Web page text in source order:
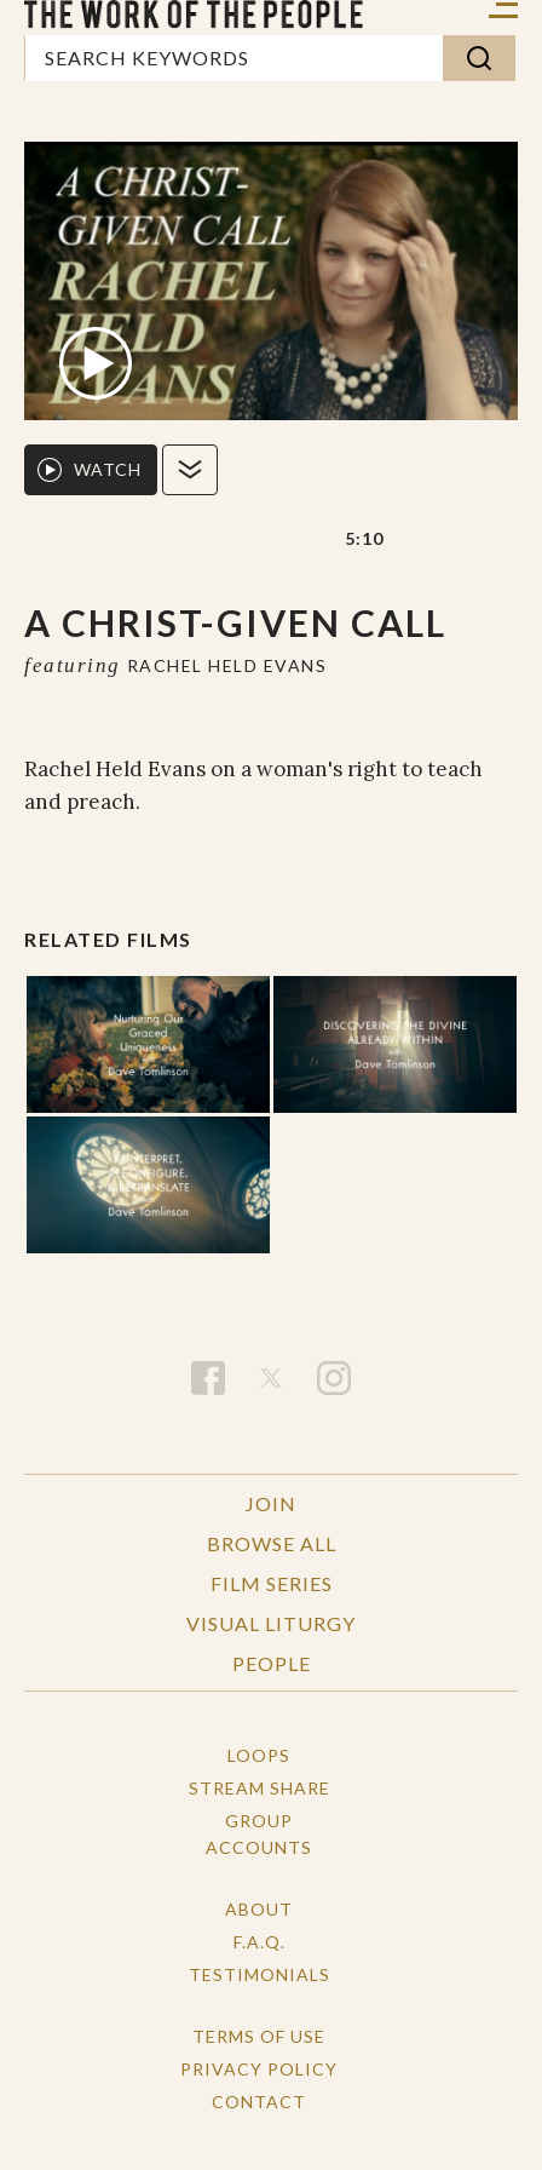
A CHRIST-GIVEN CALL
featuring RACHEL HELD EVANS
WATCH
5:10
Rachel Held Evans on a woman's right to teach
and preach.
RELATED FILMS
JOIN
BROWSE ALL
FILM SERIES
VISUAL LITURGY
PEOPLE
LOOPS
STREAM SHARE
GROUP
ACCOUNTS
ABOUT
F.A.Q.
TESTIMONIALS
TERMS OF USE
PRIVACY POLICY
CONTACT